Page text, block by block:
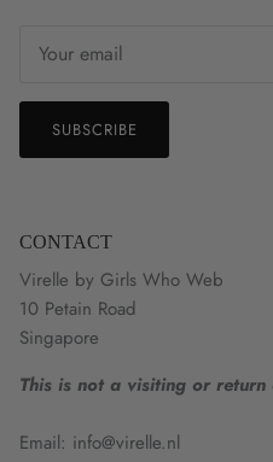
SUBSCRIBE
CONTACT
Virelle by Girls Who Web
10 Petain Road
Singapore
This is not a visiting or return
Email: info@virelle.nl